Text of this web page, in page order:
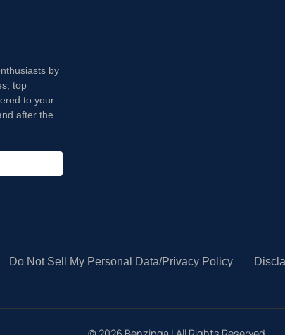
by
top
to your
after the
Do Not Sell My Personal Data/Privacy Policy